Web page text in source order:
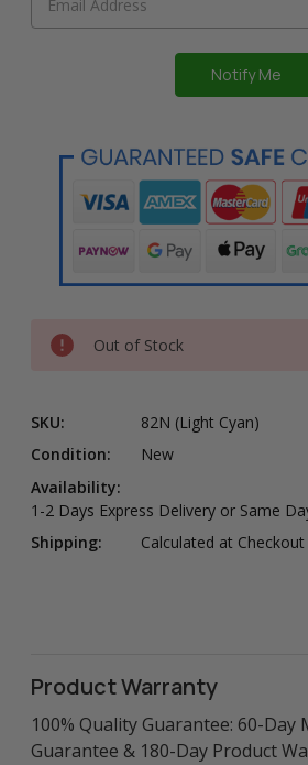
Out of Stock
SKU:
82N (Light Cyan)
Condition:
New
Availability:
1-2 Days Express Delivery or Same
Shipping:
Calculated at Checkout
Product Warranty
100% Quality Guarantee: 60-Day
Guarantee & 180-Day Product